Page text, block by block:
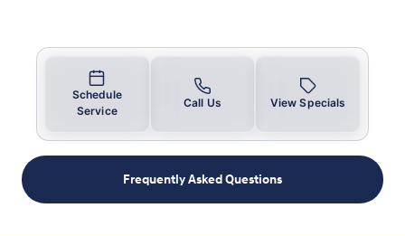
Schedule
Service
Call Us View Specials
Frequently Asked Questions